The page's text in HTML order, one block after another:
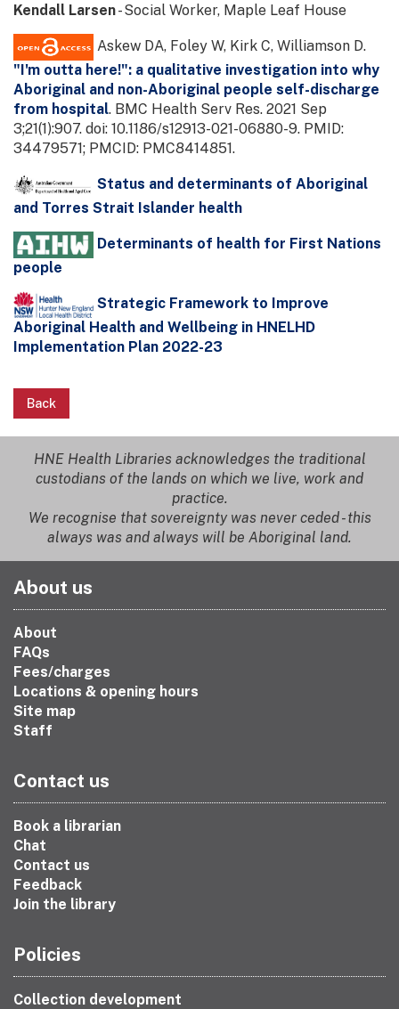
Kendall Larsen- Social Worker, Maple Leaf House
Askew DA, Foley W, Kirk C, Williamson D.
"I'm outta here!": a qualitative investigation into why
Aboriginal and non-Aboriginal people self-discharge
from hospital. BMC Health Serv Res. 2021 Sep
3;21(1):907. doi: 10.1186/s12913-021-06880-9. PMID:
34479571; PMCID: PMC8414851.
Status and determinants of Aboriginal
and Torres Strait Islander health
Determinants of health for First Nations
people
Strategic Framework to Improve
Aboriginal Health and Wellbeing in HNELHD
Implementation Plan 2022-23
Back
HNE Health Libraries acknowledges the traditional
custodians of the lands on which we live, work and
practice.
We recognise that sovereignty was never ceded - this
always was and always will be Aboriginal land.
About us
About
FAQs
Fees/charges
Locations & opening hours
Site map
Staff
Contact us
Book a librarian
Chat
Contact us
Feedback
Join the library
Policies
Collection development